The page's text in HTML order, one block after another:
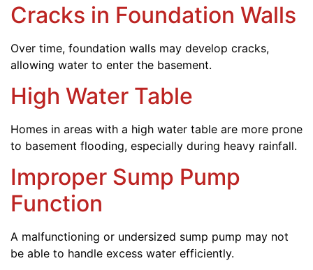
Cracks in Foundation Walls
Over time, foundation walls may develop cracks,
allowing water to enter the basement.
High Water Table
Homes in areas with a high water table are more prone
to basement flooding, especially during heavy rainfall.
Improper Sump Pump
Function
A malfunctioning or undersized sump pump may not
be able to handle excess water efficiently.